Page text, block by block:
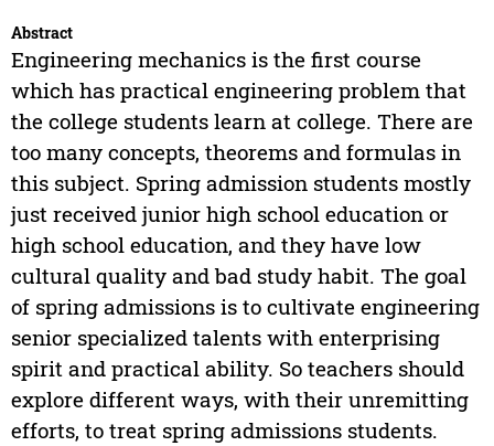
Abstract
Engineering mechanics is the first course
which has practical engineering problem that
the college students learn at college. There are
too many concepts, theorems and formulas in
this subject. Spring admission students mostly
just received junior high school education or
high school education, and they have low
cultural quality and bad study habit. The goal
of spring admissions is to cultivate engineering
senior specialized talents with enterprising
spirit and practical ability. So teachers should
explore different ways, with their unremitting
efforts, to treat spring admissions students.